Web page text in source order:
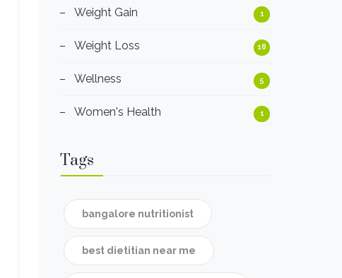
Weight Gain 1
Weight Loss 18
Wellness 5
Women's Health 1
Tags
bangalore nutritionist
best dietitian near me